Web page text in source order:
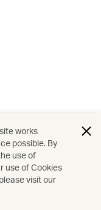
works
possible. By
use of
use of Cookies
visit our